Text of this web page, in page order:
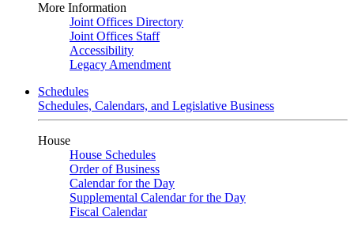
More Information
Joint Offices Directory
Joint Offices Staff
Accessibility
Legacy Amendment
Schedules
Schedules, Calendars, and Legislative Business
House
House Schedules
Order of Business
Calendar for the Day
Supplemental Calendar for the Day
Fiscal Calendar